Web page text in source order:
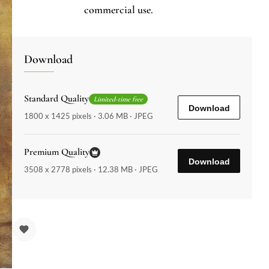
commercial use.
Download
Standard Quality Limited-time free
1800 x 1425 pixels · 3.06 MB · JPEG
Download
Premium Quality
3508 x 2778 pixels · 12.38 MB · JPEG
Download